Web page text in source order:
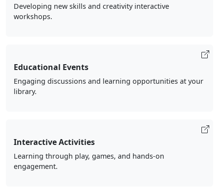
Developing new skills and creativity interactive
workshops.
Educational Events
Engaging discussions and learning opportunities at your
library.
Interactive Activities
Learning through play, games, and hands-on
engagement.